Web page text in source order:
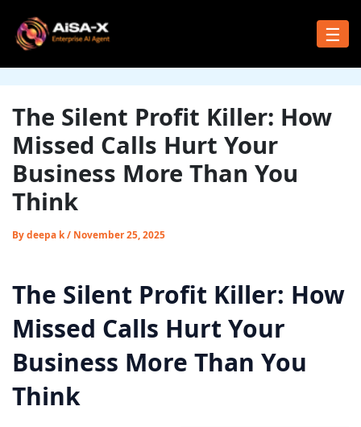
content
☰
The Silent Profit Killer: How
Missed Calls Hurt Your
Business More Than You
Think
Bydeepa k/ November 25, 2025
The Silent Profit Killer: How
Missed Calls Hurt Your
Business More Than You
Think